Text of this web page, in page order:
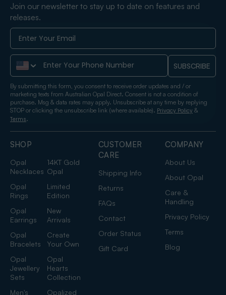
SHOP
Opal
Necklaces
14KT Gold
Opal
Opal
Rings
Limited
Edition
Opal
Earrings
New
Arrivals
Opal
Bracelets
Create
Your Own
Opal
Jewellery
Sets
Opal
Hearts
Collection
Men's
Opalized
CUSTOMER
CARE
Shipping Info
Returns
FAQs
Contact
Order Status
Gift Card
COMPANY
About Us
About Opal
Care &
Handling
Privacy Policy
Terms
Blog
Join our newsletter to stay up to date on features and
releases.
Phone Number SUBSCRIBE
By submitting this form, you consent to receive order updates and / or
marketing texts from Australian Opal Direct. Consent is not a condition of
purchase. Msg & data rates may apply. Unsubscribe at any time by replying
STOP or clicking the unsubscribe link (where available). Privacy Policy &
Terms.